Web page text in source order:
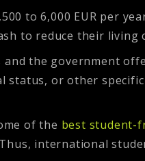
to 6,000 EUR per
to reduce their living
and the government
status, or other
of the best student-
international